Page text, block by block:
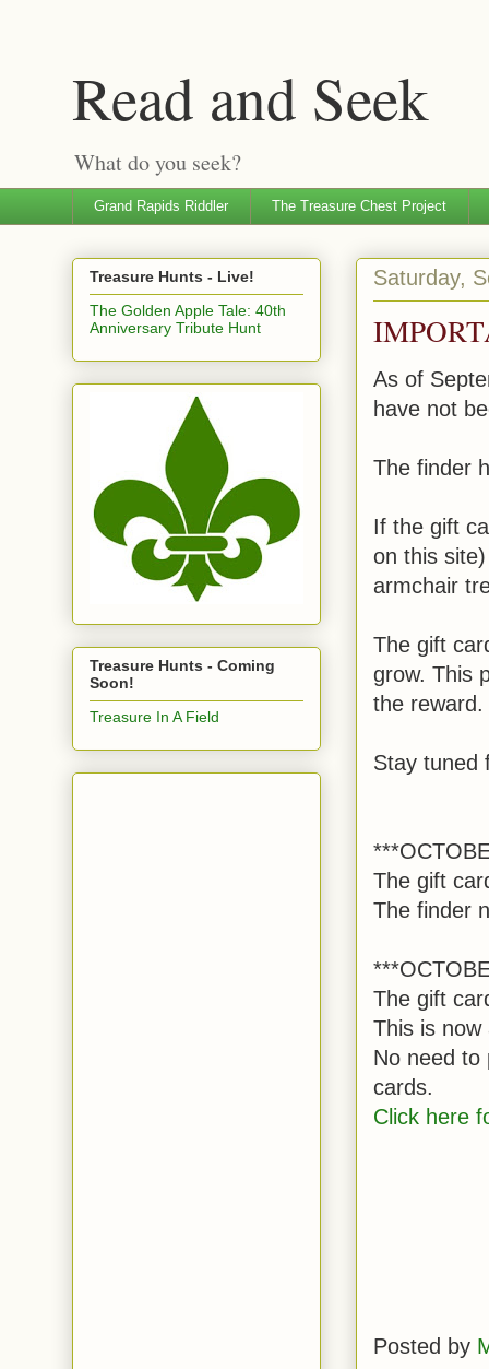
Read and Seek
What do you seek?
Grand Rapids Riddler The Treasure Chest Project
Saturday,
As of
have not
The finder
If the gift
on this
armchair
The gift
grow. This
the
Stay tuned
The gift
The finder
The gift
This is
No need to
cards.
Click here
Posted by
Treasure Hunts - Live!
The Golden Apple Tale: 40th
Anniversary Tribute Hunt
Treasure Hunts - Coming
Soon!
Treasure In A Field